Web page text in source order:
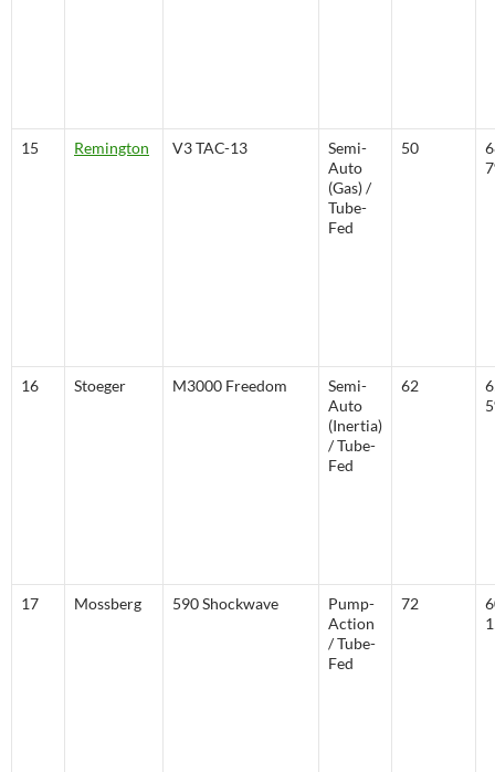
15 Remington V3 TAC-13
Semi-
Auto
(Gas) /
Tube-
Fed
50
16 Stoeger M3000 Freedom
Semi-
Auto
(Inertia)
/ Tube-
Fed
62
17 Mossberg 590 Shockwave
Pump-
Action
/ Tube-
Fed
72